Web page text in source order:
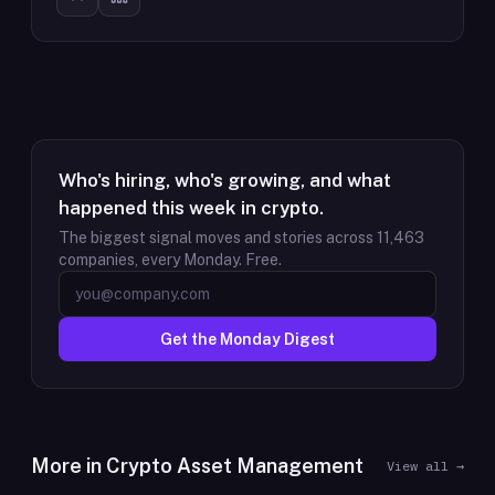
Who's hiring, who's growing, and what
happened this week in crypto.
The biggest signal moves and stories across 11,463
companies, every Monday. Free.
Get the Monday Digest
More in Crypto Asset Management View all →